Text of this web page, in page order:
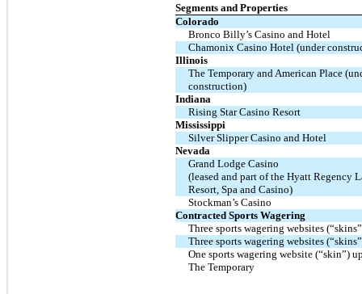
Segments and Properties
Colorado
Bronco Billy’s Casino and Hotel
Chamonix Casino Hotel (under
Illinois
The Temporary and American Place
construction)
Indiana
Rising Star Casino Resort
Mississippi
Silver Slipper Casino and Hotel
Nevada
Grand Lodge Casino
(leased and part of the Hyatt Regency
Resort, Spa and Casino)
Stockman’s Casino
Contracted Sports Wagering
Three sports wagering websites
Three sports wagering websites
One sports wagering website (“skin”)
The Temporary